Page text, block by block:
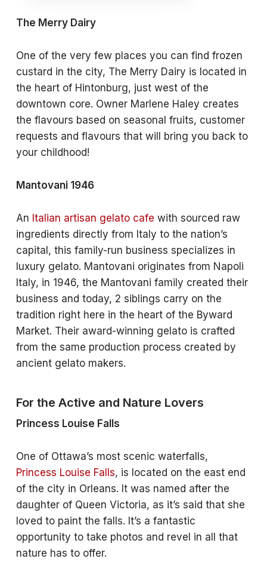
The Merry Dairy
One of the very few places you can find frozen
custard in the city, The Merry Dairy is located in
the heart of Hintonburg, just west of the
downtown core. Owner Marlene Haley creates
the flavours based on seasonal fruits, customer
requests and flavours that will bring you back to
your childhood!
Mantovani 1946
An Italian artisan gelato cafe with sourced raw
ingredients directly from Italy to the nation’s
capital, this family-run business specializes in
luxury gelato. Mantovani originates from Napoli
Italy, in 1946, the Mantovani family created their
business and today, 2 siblings carry on the
tradition right here in the heart of the Byward
Market. Their award-winning gelato is crafted
from the same production process created by
ancient gelato makers.
For the Active and Nature Lovers
Princess Louise Falls
One of Ottawa’s most scenic waterfalls,
Princess Louise Falls, is located on the east end
of the city in Orleans. It was named after the
daughter of Queen Victoria, as it’s said that she
loved to paint the falls. It’s a fantastic
opportunity to take photos and revel in all that
nature has to offer.